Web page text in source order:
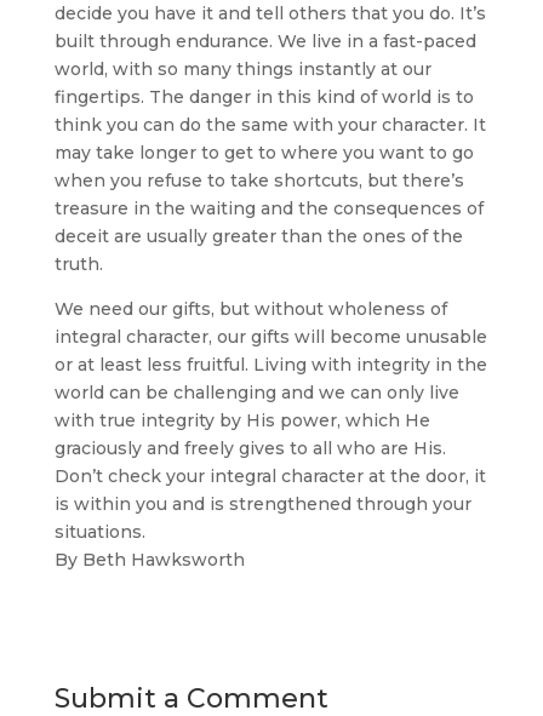
decide you have it and tell others that you do. It’s
built through endurance. We live in a fast-paced
world, with so many things instantly at our
fingertips. The danger in this kind of world is to
think you can do the same with your character. It
may take longer to get to where you want to go
when you refuse to take shortcuts, but there’s
treasure in the waiting and the consequences of
deceit are usually greater than the ones of the
truth.
We need our gifts, but without wholeness of
integral character, our gifts will become unusable
or at least less fruitful. Living with integrity in the
world can be challenging and we can only live
with true integrity by His power, which He
graciously and freely gives to all who are His.
Don’t check your integral character at the door, it
is within you and is strengthened through your
situations.
By Beth Hawksworth
Submit a Comment